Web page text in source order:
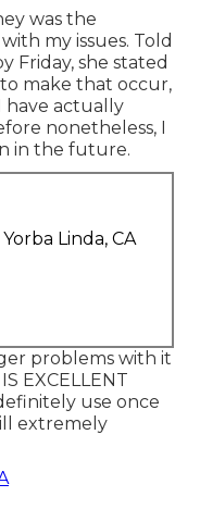
was the
my issues. Told
Friday, she stated
make that occur,
have actually
nonetheless, I
in the future.
Linda, CA
problems with it
EXCELLENT
use once
extremely